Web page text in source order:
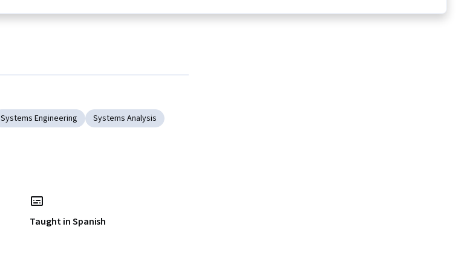
Systems Engineering
Systems Analysis
Taught in Spanish